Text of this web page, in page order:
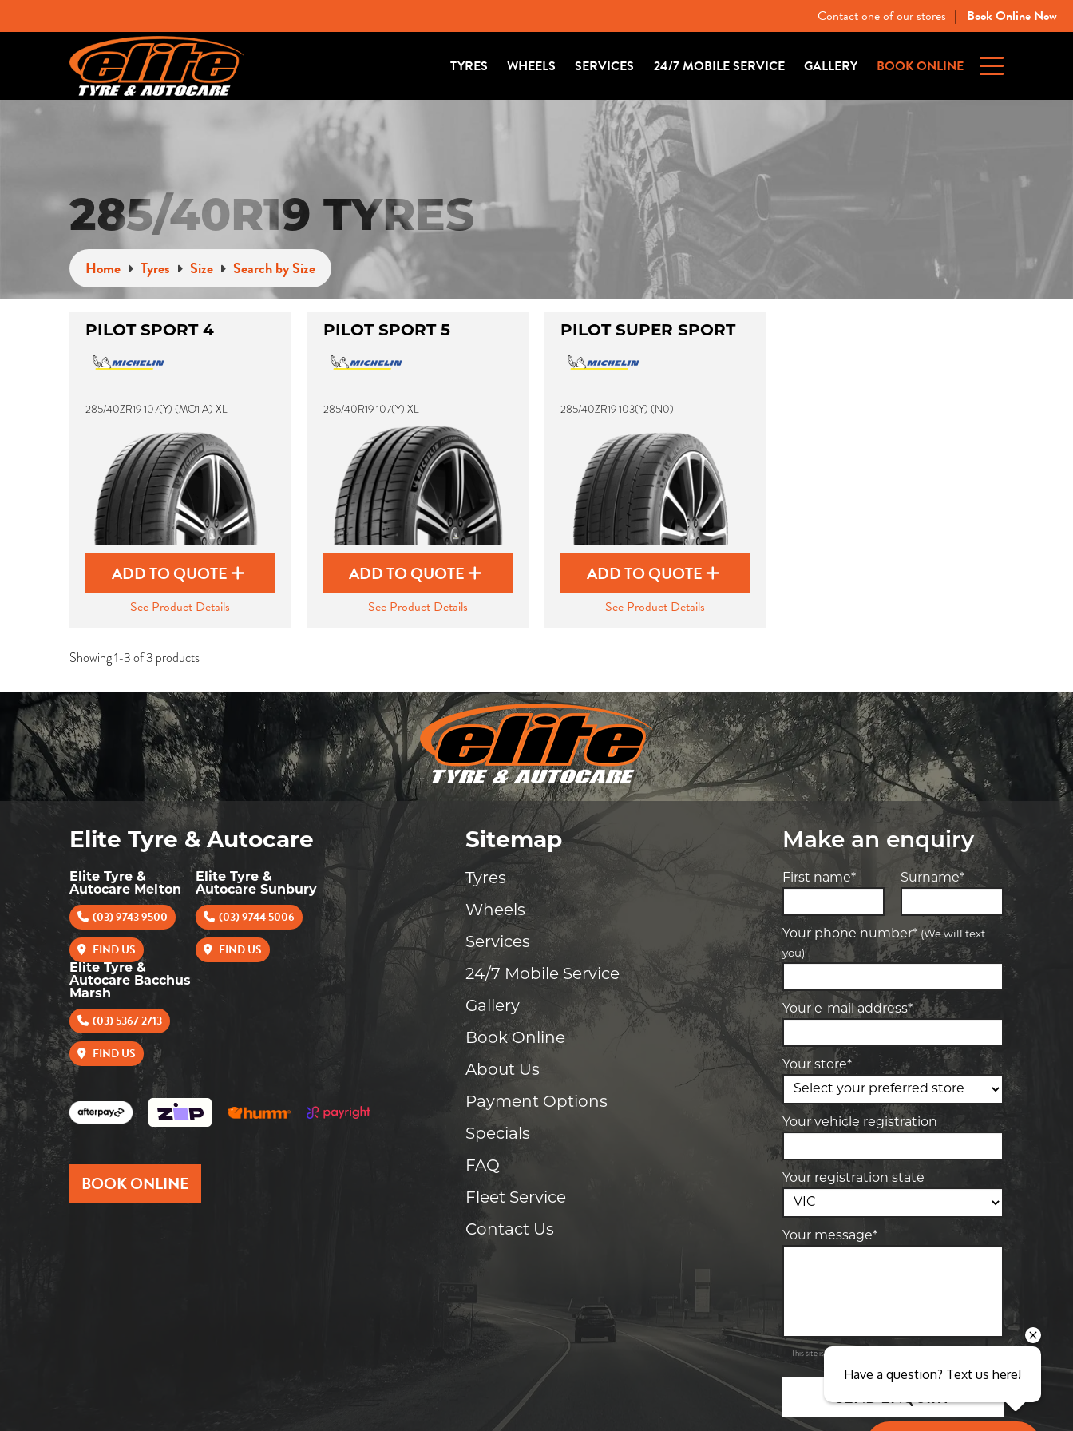
Contact one of our stores | Book Online Now
TYRES WHEELS SERVICES 24/7 MOBILE SERVICE GALLERY BOOK ONLINE
285/40R19 TYRES
Home Tyres Size Search by Size
PILOT SPORT 4
285/40ZR19 107(Y) (MO1 A) XL
ADD TO QUOTE
See Product Details
PILOT SPORT 5
285/40R19 107(Y) XL
ADD TO QUOTE
See Product Details
PILOT SUPER SPORT
285/40ZR19 103(Y) (N0)
ADD TO QUOTE
See Product Details
Showing 1-3 of 3 products
Elite Tyre & Autocare
Elite Tyre &
Autocare Melton
(03) 9743 9500
FIND US
Elite Tyre &
Autocare Sunbury
(03) 9744 5006
FIND US
Elite Tyre &
Autocare Bacchus
Marsh
(03) 5367 2713
FIND US
BOOK ONLINE
Sitemap
Tyres
Wheels
Services
24/7 Mobile Service
Gallery
Book Online
About Us
Payment Options
Specials
FAQ
Fleet Service
Contact Us
Make an enquiry
First name* Surname*
Your phone number*(We will text
you)
Your e-mail address*
Your store*
Your vehicle registration
Your registration state
Your message*
This site is protected by reCAPTCHA and the Google
SEND ENQUIRY
Elite Tyre & Autocare Bacchus Marsh
-
4 Young St, Bacchus Marsh, VIC, 3340
Elite Tyre & Autocare Melton
Elite Tyre & Autocare Sunbury
4/100 Horne St, Sunbury, VIC, 3429
Let us know what you need, and our
Your details
Send
Have a question? Text us here!